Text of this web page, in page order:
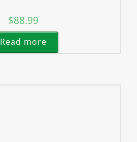
$88.99
Read more